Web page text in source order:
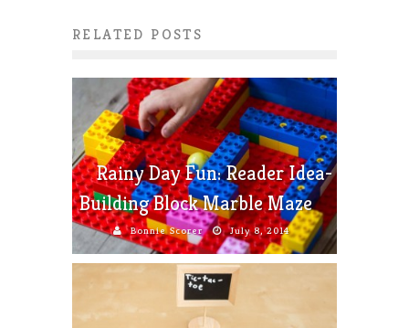
RELATED POSTS
Rainy Day Fun: Reader Idea-
Building Block Marble Maze
Bonnie Scorer July 8, 2014